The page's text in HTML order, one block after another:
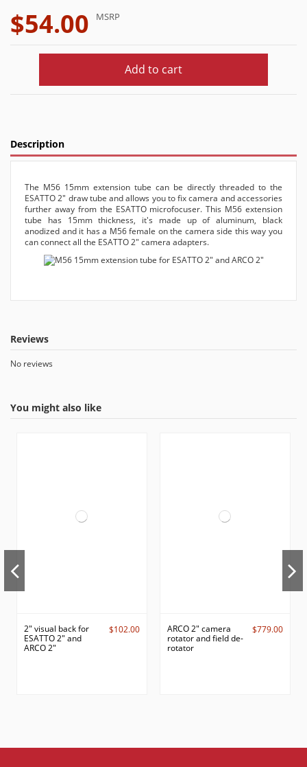
$54.00 MSRP
Add to cart
Description
The M56 15mm extension tube can be directly threaded to the
ESATTO 2" draw tube and allows you to fix camera and accessories
further away from the ESATTO microfocuser. This M56 extension
tube has 15mm thickness, it's made up of aluminum, black
anodized and it has a M56 female on the camera side this way you
can connect all the ESATTO 2" camera adapters.
Reviews
No reviews
You might also like
2" visual back for
ESATTO 2" and
ARCO 2"
$102.00
ARCO 2" camera
rotator and field de-
rotator
$779.00